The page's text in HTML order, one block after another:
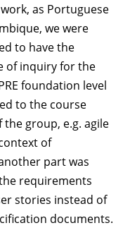
as Portuguese
we were
to have the
of inquiry for the
foundation level
to the course
group, e.g. agile
of
part was
requirements
stories instead of
documents.